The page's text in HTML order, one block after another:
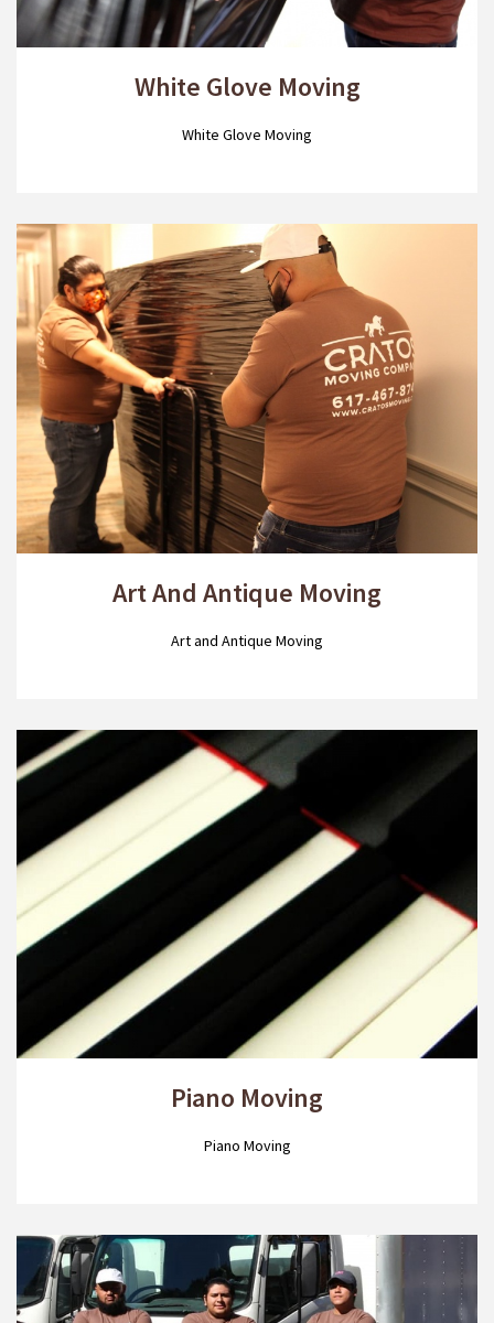
White Glove Moving
White Glove Moving
Art And Antique Moving
Art and Antique Moving
Piano Moving
Piano Moving